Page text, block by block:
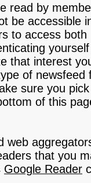
read by
be accessible
to access
that interest
of
sure you
of this
web
that you
Google Reader